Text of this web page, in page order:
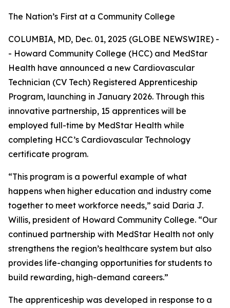
The Nation’s First at a Community College
COLUMBIA, MD, Dec. 01, 2025 (GLOBE NEWSWIRE) -
- Howard Community College (HCC) and MedStar
Health have announced a new Cardiovascular
Technician (CV Tech) Registered Apprenticeship
Program, launching in January 2026. Through this
innovative partnership, 15 apprentices will be
employed full-time by MedStar Health while
completing HCC’s Cardiovascular Technology
certificate program.
“This program is a powerful example of what
happens when higher education and industry come
together to meet workforce needs,” said Daria J.
Willis, president of Howard Community College. “Our
continued partnership with MedStar Health not only
strengthens the region’s healthcare system but also
provides life-changing opportunities for students to
build rewarding, high-demand careers.”
The apprenticeship was developed in response to a